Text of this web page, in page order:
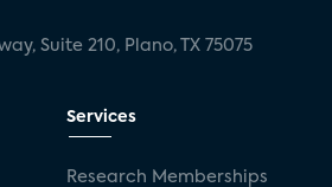
Suite 210, Plano, TX 75075
Services
Research Memberships